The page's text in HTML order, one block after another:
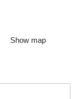
Show map